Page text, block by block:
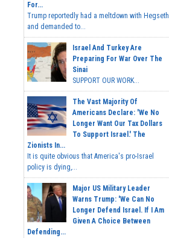
For...
Trump reportedly had a meltdown with Hegseth
and demanded to...
Israel And Turkey Are
Preparing For War Over The
Sinai
SUPPORT OUR WORK...
The Vast Majority Of
Americans Declare: 'We No
Longer Want Our Tax Dollars
To Support Israel.' The
Zionists In...
It is quite obvious that America's pro-Israel
policy is dying,...
Major US Military Leader
Warns Trump: 'We Can No
Longer Defend Israel. If I Am
Given A Choice Between
Defending...